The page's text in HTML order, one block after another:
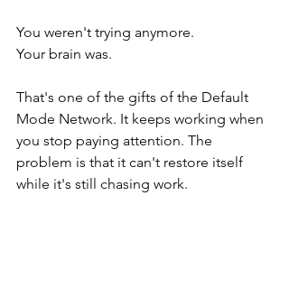
You weren't trying anymore.
Your brain was.
That's one of the gifts of the Default
Mode Network. It keeps working when
you stop paying attention. The
problem is that it can't restore itself
while it's still chasing work.